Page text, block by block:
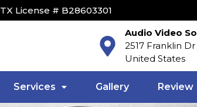
TX License # B28603301
Audio Video
2517 Franklin
United States
Services Gallery Review